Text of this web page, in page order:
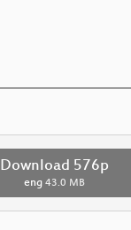
Download 576p
eng 43.0 MB